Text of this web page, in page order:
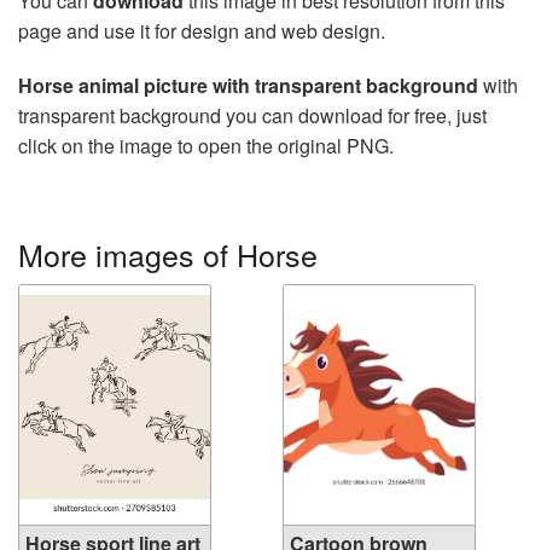
page and use it for design and web design.
Horse animal picture with transparent background with
transparent background you can download for free, just
click on the image to open the original PNG.
More images of Horse
Horse sport line art
Cartoon brown